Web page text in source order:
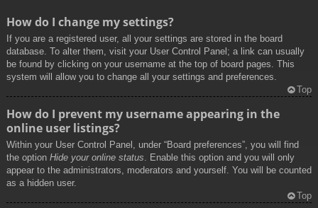
How do I change my settings?
If you are a registered user, all your settings are stored in the board
database. To alter them, visit your User Control Panel; a link can usually
be found by clicking on your username at the top of board pages. This
system will allow you to change all your settings and preferences.
Top
How do I prevent my username appearing in the
online user listings?
Within your User Control Panel, under “Board preferences”, you will find
the option Hide your online status. Enable this option and you will only
appear to the administrators, moderators and yourself. You will be counted
as a hidden user.
Top